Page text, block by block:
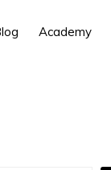
Academy